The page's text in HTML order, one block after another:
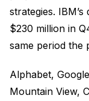
strategies.
$230 million in
same period the
Alphabet,
Mountain View,